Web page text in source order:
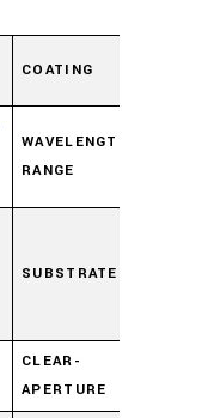
COATING
WAVELENGTH-
RANGE
SUBSTRATE
CLEAR-
APERTURE